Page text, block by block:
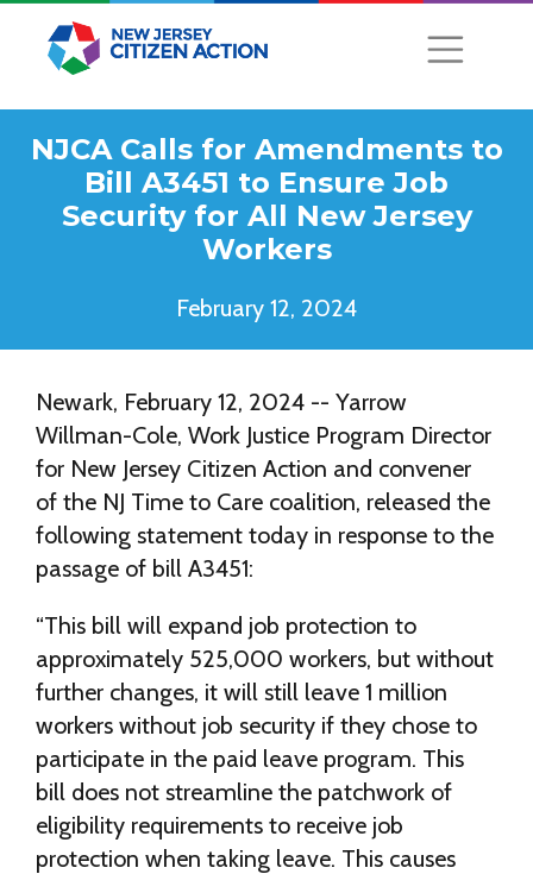
NJCA Calls for Amendments to
Bill A3451 to Ensure Job
Security for All New Jersey
Workers
February 12, 2024
Newark, February 12, 2024 -- Yarrow
Willman-Cole, Work Justice Program Director
for New Jersey Citizen Action and convener
of the NJ Time to Care coalition, released the
following statement today in response to the
passage of bill A3451:
“This bill will expand job protection to
approximately 525,000 workers, but without
further changes, it will still leave 1 million
workers without job security if they chose to
participate in the paid leave program. This
bill does not streamline the patchwork of
eligibility requirements to receive job
protection when taking leave. This causes